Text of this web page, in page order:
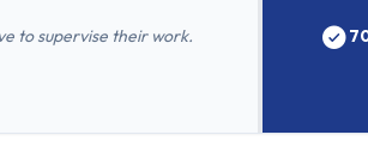
to supervise their work.